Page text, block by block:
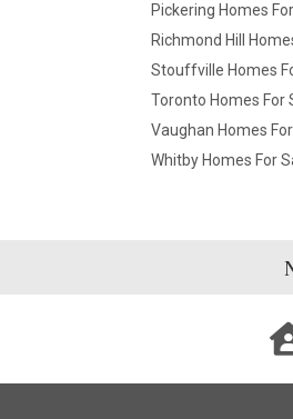
Pickering Homes
Richmond Hill
Stouffville Homes
Toronto Homes For
Vaughan Homes
Whitby Homes For